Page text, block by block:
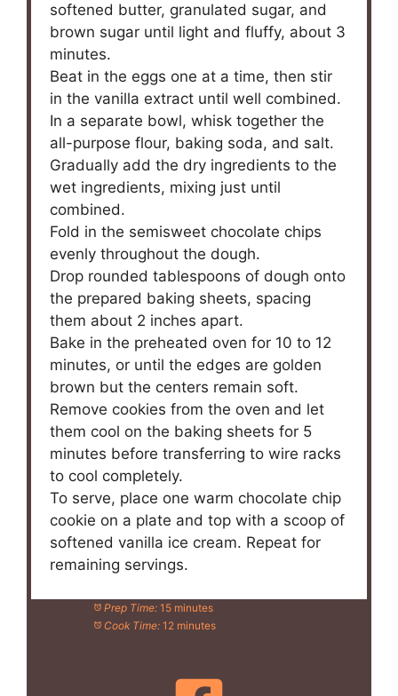
softened butter, granulated sugar, and
brown sugar until light and fluffy, about 3
minutes.
Beat in the eggs one at a time, then stir
in the vanilla extract until well combined.
In a separate bowl, whisk together the
all-purpose flour, baking soda, and salt.
Gradually add the dry ingredients to the
wet ingredients, mixing just until
combined.
Fold in the semisweet chocolate chips
evenly throughout the dough.
Drop rounded tablespoons of dough onto
the prepared baking sheets, spacing
them about 2 inches apart.
Bake in the preheated oven for 10 to 12
minutes, or until the edges are golden
brown but the centers remain soft.
Remove cookies from the oven and let
them cool on the baking sheets for 5
minutes before transferring to wire racks
to cool completely.
To serve, place one warm chocolate chip
cookie on a plate and top with a scoop of
softened vanilla ice cream. Repeat for
remaining servings.
Prep Time: 15 minutes
Cook Time: 12 minutes